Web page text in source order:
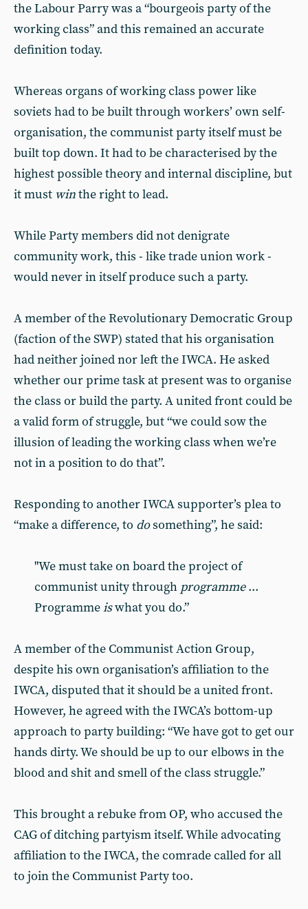
the Labour Parry was a “bourgeois party of the
working class” and this remained an accurate
definition today.
Whereas organs of working class power like
soviets had to be built through workers’ own self-
organisation, the communist party itself must be
built top down. It had to be characterised by the
highest possible theory and internal discipline, but
it must winthe right to lead.
While Party members did not denigrate
community work, this - like trade union work -
would never in itself produce such a party.
A member of the Revolutionary Democratic Group
(faction of the SWP) stated that his organisation
had neither joined nor left the IWCA. He asked
whether our prime task at present was to organise
the class or build the party. A united front could be
a valid form of struggle, but “we could sow the
illusion of leading the working class when we’re
not in a position to do that”.
Responding to another IWCA supporter’s plea to
“make a difference, to dosomething”, he said:
"We must take on board the project of
communist unity through programme...
Programmeiswhat you do.”
A member of the Communist Action Group,
despite his own organisation’s affiliation to the
IWCA, disputed that it should be a united front.
However, he agreed with the IWCA’s bottom-up
approach to party building: “We have got to get our
hands dirty. We should be up to our elbows in the
blood and shit and smell of the class struggle.”
This brought a rebuke from OP, who accused the
CAG of ditching partyism itself. While advocating
affiliation to the IWCA, the comrade called for all
to join the Communist Party too.